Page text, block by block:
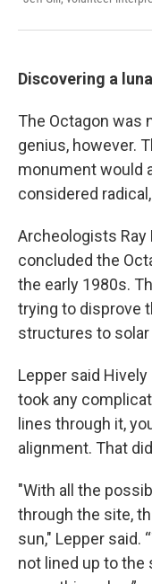
Discovering a
The Octagon was
genius, however.
monument would
considered
Archeologists Ray
concluded the
the early 1980s.
trying to disprove
structures to
Lepper said
took any
lines through it,
alignment. That
"With all the
through the site,
sun," Lepper said.
not lined up to the